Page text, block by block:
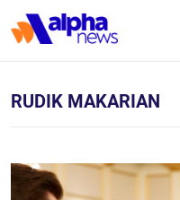
RUDIK MAKARIAN